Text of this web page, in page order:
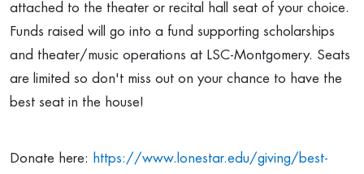
attached to the theater or recital hall seat of your choice.
Funds raised will go into a fund supporting scholarships
and theater/music operations at LSC-Montgomery. Seats
are limited so don't miss out on your chance to have the
best seat in the house!
Donate here: https://www.lonestar.edu/giving/best-